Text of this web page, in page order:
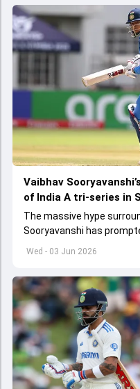
Wed - 03 Jun 2026
Vaibhav
of India A tri-series in
The massive hype
Sooryavanshi has
India A tri-series in Sri